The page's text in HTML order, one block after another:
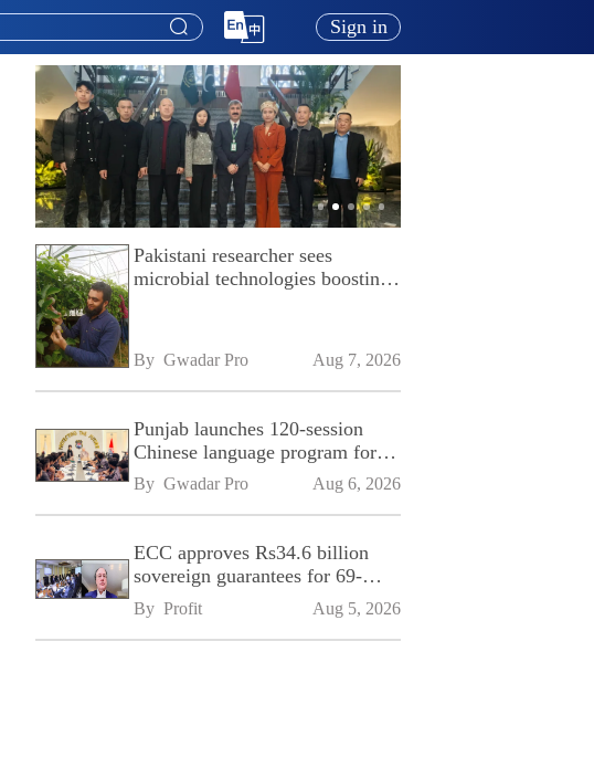
Sign in
Pakistani researcher sees
microbial technologies boosting
By Gwadar Pro Aug 7, 2026
Punjab launches 120-session
Chinese language program for
SPU
By Gwadar Pro Aug 6, 2026
ECC approves Rs34.6 billion
sovereign guarantees for 69-
kilometre Sialkot-Kharian
Motorway
By Profit Aug 5, 2026